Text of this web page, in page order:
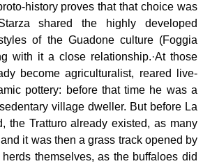
history proves that that choice was
shared the highly developed
of the Guadone culture (Foggia
with it a close relationship.·At those
become agriculturalist, reared live-
pottery: before that time he was a
village dweller. But before La
the Tratturo already existed, as many
it was then a grass track opened by
themselves, as the buffaloes did